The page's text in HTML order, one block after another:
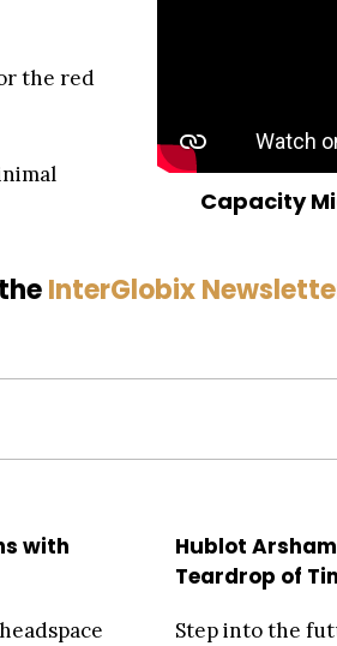
the red
Capacity
InterGlobix
with
Hublot
Teardrop of
Step into the